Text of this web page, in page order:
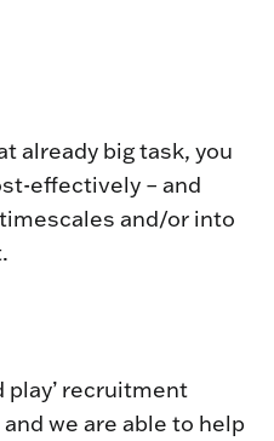
already big task, you
effectively – and
and/or into
play’ recruitment
we are able to help